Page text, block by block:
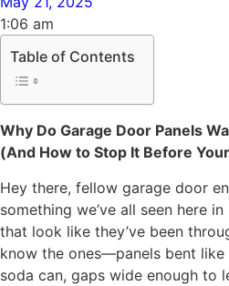
1:06 am
Table of Contents
Why Do Garage Door Panels
(And How to Stop It Before
Hey there, fellow garage door
something we’ve all seen here
that look like they’ve been
know the ones—panels bent
soda can, gaps wide enough to